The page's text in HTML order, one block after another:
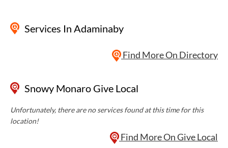
Services In Adaminaby
Find More On Directory
Snowy Monaro Give Local
Unfortunately, there are no services found at this time for this
location!
Find More On Give Local